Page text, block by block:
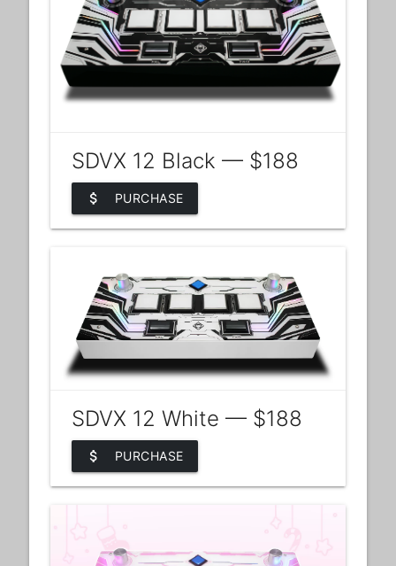
SDVX 12 Black — $188
attach_money PURCHASE
SDVX 12 White — $188
attach_money PURCHASE